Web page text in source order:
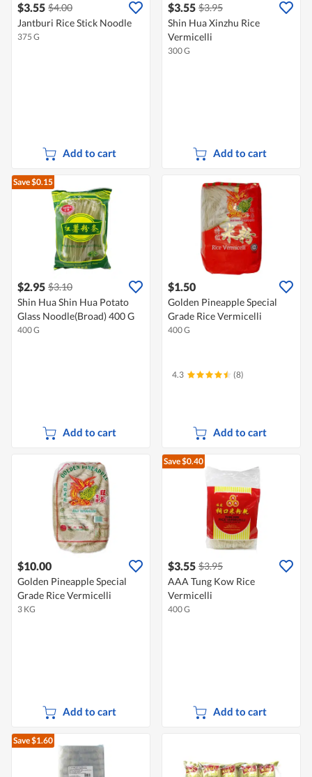
$3.55 $4.00
Jantburi Rice Stick Noodle
375 G
Add to cart
$3.55 $3.95
Shin Hua Xinzhu Rice
Vermicelli
300 G
Add to cart
Save $0.15
$2.95 $3.10
Shin Hua Shin Hua Potato
Glass Noodle(Broad) 400 G
400 G
Add to cart
$1.50
Golden Pineapple Special
Grade Rice Vermicelli
400 G
4.3 (8)
Add to cart
$10.00
Golden Pineapple Special
Grade Rice Vermicelli
3 KG
Add to cart
Save $0.40
$3.55 $3.95
AAA Tung Kow Rice
Vermicelli
400 G
Add to cart
Save $1.60